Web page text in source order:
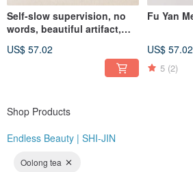
"At the same price, you simply won't find better
Shijin. At the same level of quality, you won't find
Instagram: @endlessbeauty_tc
Self-slow supervision, no
words, beautiful artifact,
cup
US$ 57.02
Fu Yan
US$ 57.02
5 (2)
Shop Products
Endless Beauty | SHI-JIN
Oolong tea